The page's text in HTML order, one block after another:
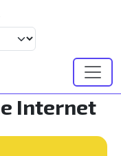
your language
Internet